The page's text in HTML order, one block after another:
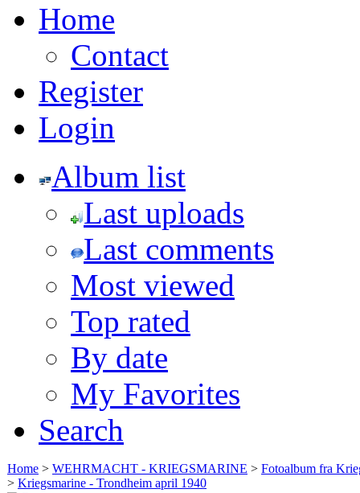
Home
Contact
Register
Login
Album list
Last uploads
Last comments
Most viewed
Top rated
By date
My Favorites
Search
Home > WEHRMACHT - KRIEGSMARINE > Fotoalbum fra
> Kriegsmarine - Trondheim april 1940